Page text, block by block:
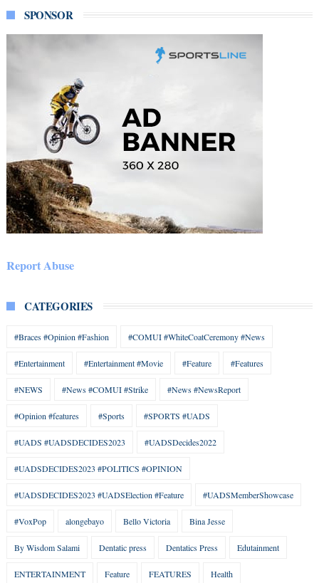
SPONSOR
Report Abuse
CATEGORIES
#Braces #Opinion #Fashion #COMUI #WhiteCoatCeremony #News
#Entertainment #Entertainment #Movie #Feature #Features
#NEWS #News #COMUI #Strike #News #NewsReport
#Opinion #features #Sports #SPORTS #UADS
#UADS #UADSDECIDES2023 #UADSDecides2022
#UADSDECIDES2023 #POLITICS #OPINION
#UADSDECIDES2023 #UADSElection #Feature #UADSMemberShowcase
#VoxPop alongebayo Bello Victoria Bina Jesse
By Wisdom Salami Dentatic press Dentatics Press Edutainment
ENTERTAINMENT Feature FEATURES Health